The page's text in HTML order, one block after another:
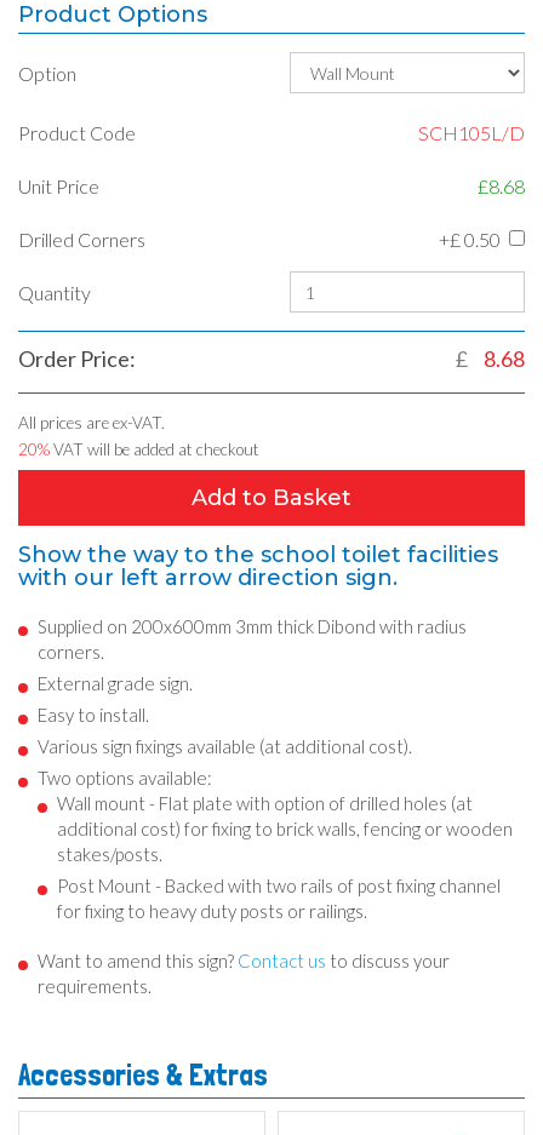
Product Options
Option
Product Code SCH105L/D
Unit Price £8.68
Drilled Corners +£ 0.50
Quantity
Order Price: £ 8.68
All prices are ex-VAT.
20%VAT will be added at checkout
Add to Basket
Show the way to the school toilet facilities
with our left arrow direction sign.
Supplied on 200x600mm 3mm thick Dibond with radius
corners.
External grade sign.
Easy to install.
Various sign fixings available (at additional cost).
Two options available:
Wall mount - Flat plate with option of drilled holes (at
additional cost) for fixing to brick walls, fencing or wooden
stakes/posts.
Post Mount - Backed with two rails of post fixing channel
for fixing to heavy duty posts or railings.
Want to amend this sign? Contact us to discuss your
requirements.
Accessories & Extras